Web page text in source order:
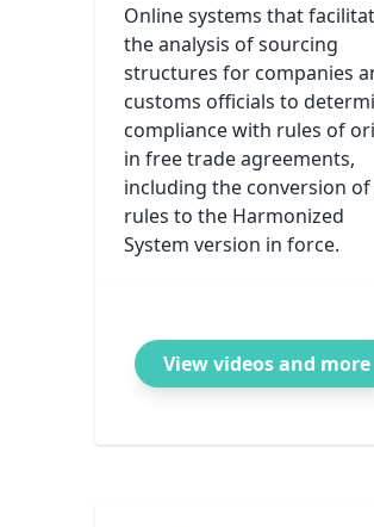
Online systems that
the analysis of sourcing
structures for companies
customs officials to
compliance with rules of
in free trade agreements,
including the conversion
rules to the Harmonized
System version in force.
View videos and more